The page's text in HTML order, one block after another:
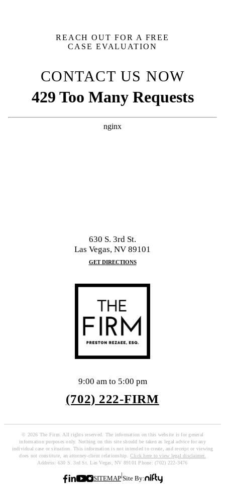
REACH OUT FOR A FREE
CASE EVALUATION
CONTACT US NOW
630 S. 3rd St.
Las Vegas, NV 89101
GET DIRECTIONS
9:00 am to 5:00 pm
(702) 222-FIRM
© 2026 The Firm. All rights reserved. The information on this website is for general
information purposes only. Nothing on this site should be taken as legal advice for any
individual case or situation. This information is not intended to create, and receipt or viewing
does not constitute, an attorney-client relationship. Click here to view legal disclaimer.
Address: 630 S. 3rd St. Las Vegas, NV 89101 Phone: (702) 222-3476
SITEMAP Site By: